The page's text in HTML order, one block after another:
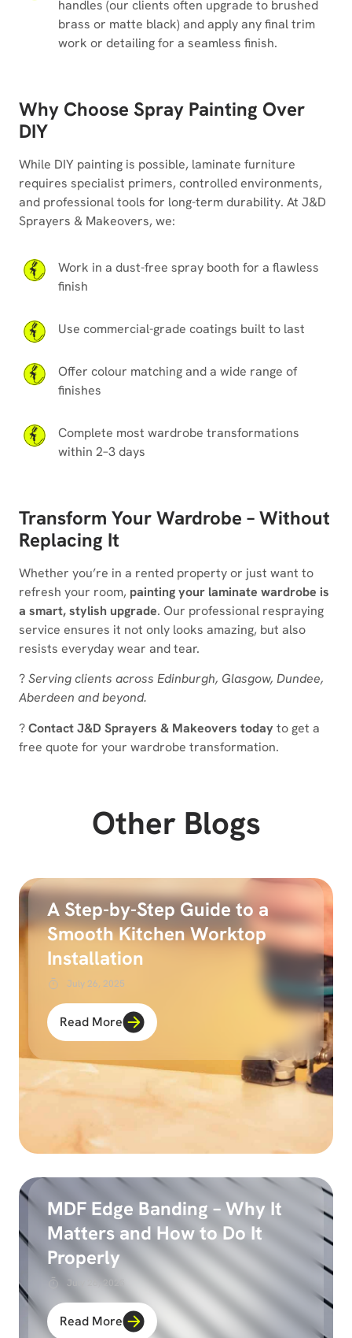
handles (our clients often upgrade to brushed
brass or matte black) and apply any final trim
work or detailing for a seamless finish.
Why Choose Spray Painting Over
DIY
While DIY painting is possible, laminate furniture
requires specialist primers, controlled environments,
and professional tools for long-term durability. At J&D
Sprayers & Makeovers, we:
Work in a dust-free spray booth for a flawless
finish
Use commercial-grade coatings built to last
Offer colour matching and a wide range of
finishes
Complete most wardrobe transformations
within 2–3 days
Transform Your Wardrobe – Without
Replacing It
Whether you’re in a rented property or just want to
refresh your room, painting your laminate wardrobe is
a smart, stylish upgrade. Our professional respraying
service ensures it not only looks amazing, but also
resists everyday wear and tear.
?Serving clients across Edinburgh, Glasgow, Dundee,
Aberdeen and beyond.
?Contact J&D Sprayers & Makeovers today to get a
free quote for your wardrobe transformation.
Other Blogs
A Step-by-Step Guide to a
Smooth Kitchen Worktop
Installation
July 26, 2025
Read More
MDF Edge Banding – Why It
Matters and How to Do It
Properly
July 26, 2025
Read More